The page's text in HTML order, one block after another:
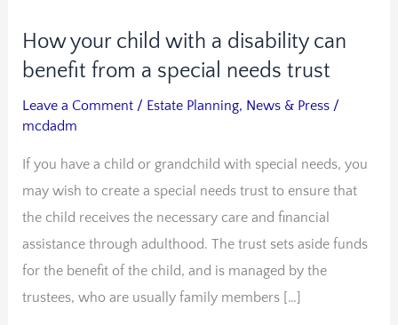
How your child with a disability can
benefit from a special needs trust
Leave a Comment / Estate Planning, News & Press /
mcdadm
If you have a child or grandchild with special needs, you
may wish to create a special needs trust to ensure that
the child receives the necessary care and financial
assistance through adulthood. The trust sets aside funds
for the benefit of the child, and is managed by the
trustees, who are usually family members […]
How
your
with
disability
can
benefit
from
a
special